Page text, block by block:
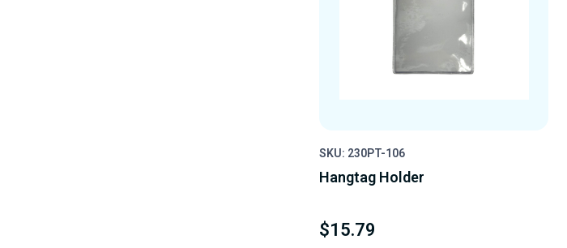
SKU: 230PT-106
Hangtag Holder
$15.79